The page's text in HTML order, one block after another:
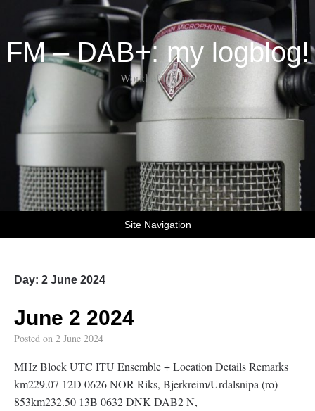
FM – DAB+: my logblog!
World of DX-ing
Site Navigation
Day: 2 June 2024
June 2 2024
Posted on 2 June 2024
MHz Block UTC ITU Ensemble + Location Details Remarks
km229.07 12D 0626 NOR Riks, Bjerkreim/Urdalsnipa (ro)
853km232.50 13B 0632 DNK DAB2 N,